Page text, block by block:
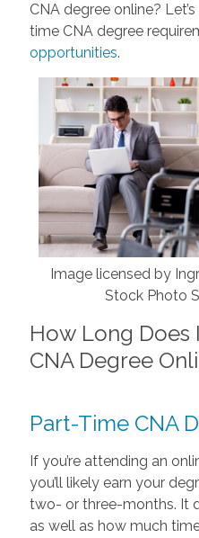
CNA degree online?
time CNA degree
opportunities.
Image licensed by
Stock Photo
How Long Does
CNA Degree
Part-Time CNA
If you’re attending an
you’ll likely earn your
two- or three-months. It
as well as how much